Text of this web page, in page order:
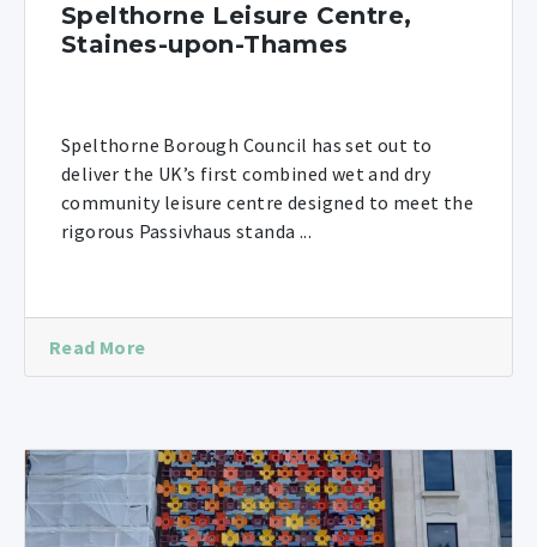
Spelthorne Leisure Centre,
Staines-upon-Thames
Spelthorne Borough Council has set out to
deliver the UK’s first combined wet and dry
community leisure centre designed to meet the
rigorous Passivhaus standa ...
Read More